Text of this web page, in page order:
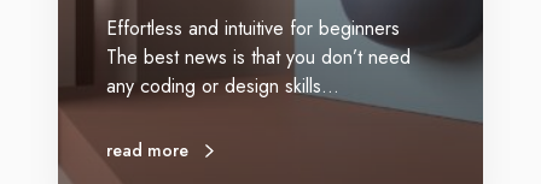
Effortless and intuitive for beginners
The best news is that you don’t need
any coding or design skills…
read more